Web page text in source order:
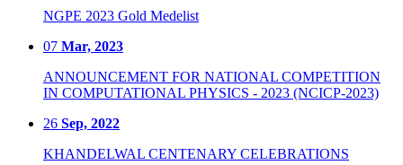
NGPE 2023 Gold Medelist
07 Mar, 2023
ANNOUNCEMENT FOR NATIONAL COMPETITION
IN COMPUTATIONAL PHYSICS - 2023 (NCICP-2023)
26 Sep, 2022
KHANDELWAL CENTENARY CELEBRATIONS